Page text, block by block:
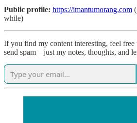
Public profile: https://imantumorang.com
while)
If you find my content interesting, feel free
send spam—just my notes, thoughts, and